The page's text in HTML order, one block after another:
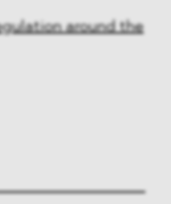
around the